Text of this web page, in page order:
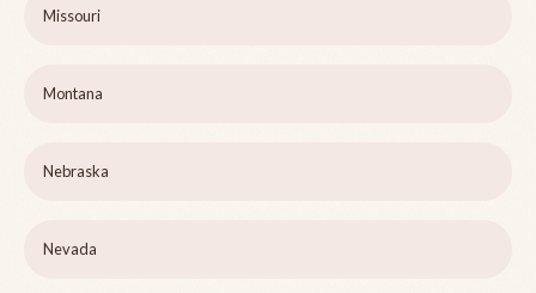
Missouri
Montana
Nebraska
Nevada